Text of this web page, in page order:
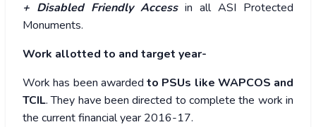
+ Disabled Friendly Accessin all ASI Protected
Monuments.
Work allotted to and target year-
Work has been awarded to PSUs like WAPCOS and
TCIL. They have been directed to complete the work in
the current financial year 2016-17.